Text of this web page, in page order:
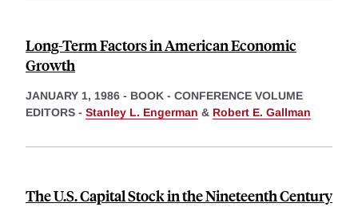
Long-Term Factors in American Economic
Growth
JANUARY 1, 1986 - BOOK - CONFERENCE VOLUME
EDITORS - Stanley L. Engerman & Robert E. Gallman
The U.S. Capital Stock in the Nineteenth Century